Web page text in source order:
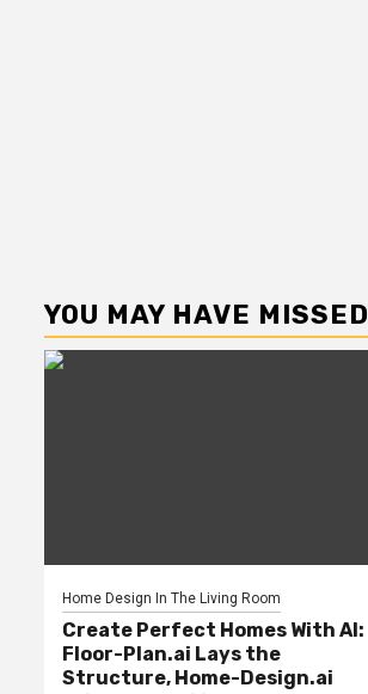
YOU MAY HAVE MISSED
Home Design In The Living Room
Create Perfect Homes With AI:
Floor-Plan.ai Lays the
Structure, Home-Design.ai